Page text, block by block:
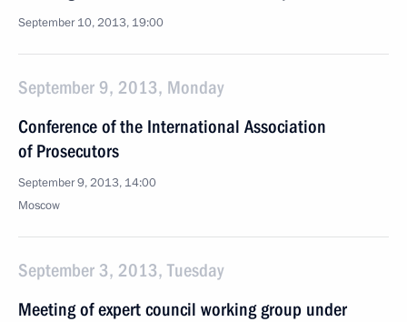
September 10, 2013, 19:00
September 9, 2013, Monday
Conference of the International Association
of Prosecutors
September 9, 2013, 14:00
Moscow
September 3, 2013, Tuesday
Meeting of expert council working group under